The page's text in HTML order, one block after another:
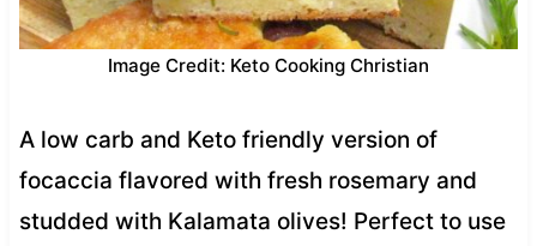
Image Credit: Keto Cooking Christian
A low carb and Keto friendly version of
focaccia flavored with fresh rosemary and
studded with Kalamata olives! Perfect to use